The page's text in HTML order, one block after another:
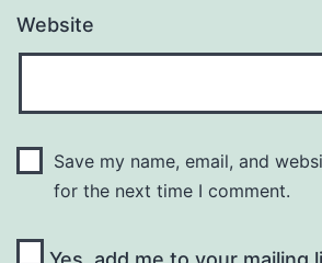
Website
Save my name, email, and
for the next time I comment.